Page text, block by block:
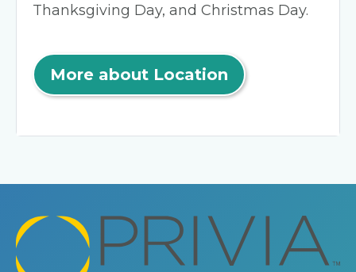
Thanksgiving Day, and Christmas Day.
More about Location